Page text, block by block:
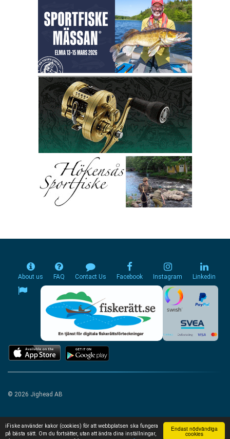
Endast nödvändiga
cookies
iFiske använder kakor (cookies) för att webbplatsen ska fungera
på bästa sätt. Om du fortsätter, utan att ändra dina inställningar,
About us FAQ Contact Us Facebook Instagram Linkedin
© 2026 Jighead AB